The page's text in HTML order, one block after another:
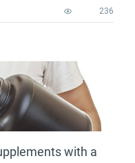
236
with a